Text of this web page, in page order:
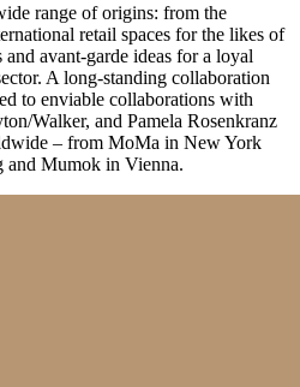
range of origins: from the
retail spaces for the likes of
avant-garde ideas for a loyal
A long-standing collaboration
to enviable collaborations with
Walker, and Pamela Rosenkranz
– from MoMa in New York
and Mumok in Vienna.